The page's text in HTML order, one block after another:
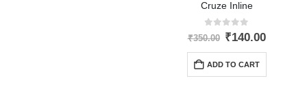
Cruze Inline
0 out of 5
₹350.00 Original
was:
₹350.00.
₹140.00Current
ADD TO CART